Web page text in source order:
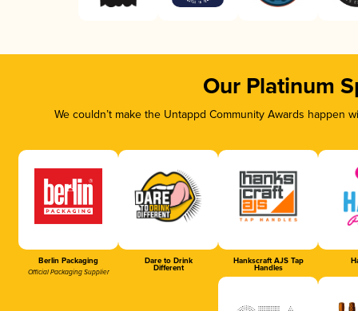
Our Platinum
We couldn’t make the Untappd Community Awards
Berlin Packaging
Official Packaging Supplier
Dare to Drink
Different
Hankscraft AJS Tap
Handles